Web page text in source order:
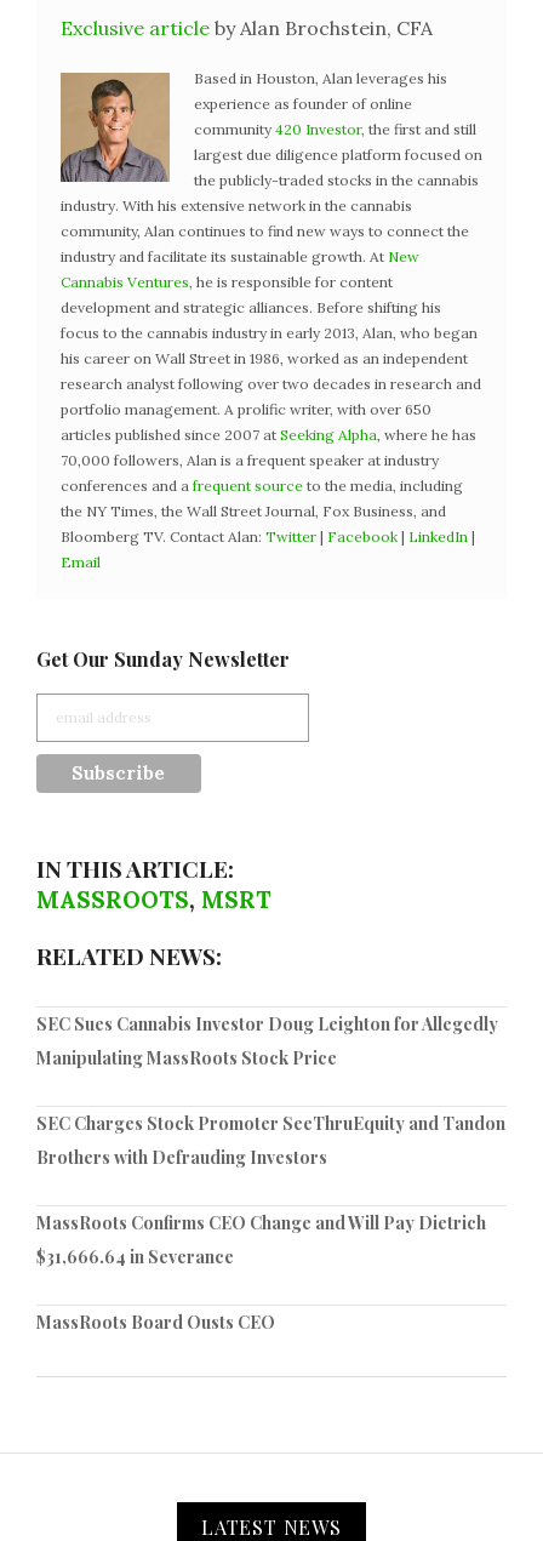
Exclusive article by Alan Brochstein, CFA
Based in Houston, Alan leverages his
experience as founder of online
community 420 Investor, the first and still
largest due diligence platform focused on
the publicly-traded stocks in the cannabis
industry. With his extensive network in the cannabis
community, Alan continues to find new ways to connect the
industry and facilitate its sustainable growth. At New
Cannabis Ventures , he is responsible for content
development and strategic alliances. Before shifting his
focus to the cannabis industry in early 2013, Alan, who began
his career on Wall Street in 1986, worked as an independent
research analyst following over two decades in research and
portfolio management. A prolific writer, with over 650
articles published since 2007 at Seeking Alpha , where he has
70,000 followers, Alan is a frequent speaker at industry
conferences and a frequent source to the media, including
the NY Times, the Wall Street Journal, Fox Business, and
Bloomberg TV. Contact Alan: Twitter | Facebook | LinkedIn |
Email
Get Our Sunday Newsletter
IN THIS ARTICLE:
MASSROOTS, MSRT
RELATED NEWS:
SEC Sues Cannabis Investor Doug Leighton for Allegedly
Manipulating MassRoots Stock Price
SEC Charges Stock Promoter SeeThruEquity and Tandon
Brothers with Defrauding Investors
MassRoots Confirms CEO Change and Will Pay Dietrich
$31,666.64 in Severance
MassRoots Board Ousts CEO
LATEST NEWS